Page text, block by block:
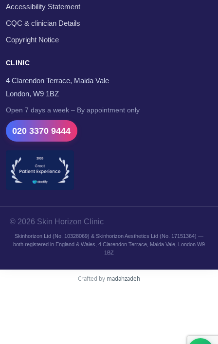
Accessibility Statement
CQC & clinician Details
Copyright Notice
CLINIC
4 Clarendon Terrace, Maida Vale
London, W9 1BZ
Open 7 days a week – By appointment only
020 3370 9444
© 2026 Skin Horizon Clinic
Skinhorizon Ltd (No. 10328069) & Skinhorizon Aesthetics Ltd (No. 17151364) —
both registered in England & Wales, 4 Clarendon Terrace, Maida Vale, London W9
1BZ
Crafted by madahzadeh